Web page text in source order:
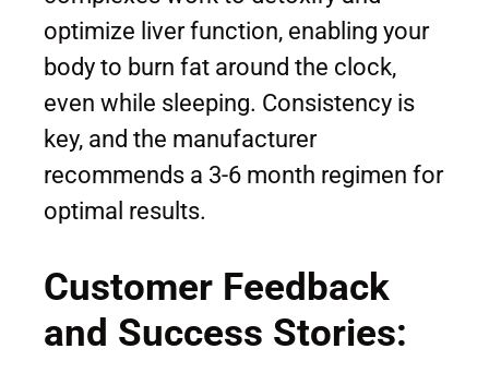
optimize liver function, enabling your
body to burn fat around the clock,
even while sleeping. Consistency is
key, and the manufacturer
recommends a 3-6 month regimen for
optimal results.
Customer Feedback
and Success Stories: